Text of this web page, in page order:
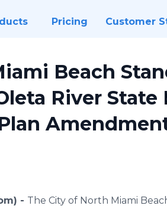
Pricing Customer
Beach
River State
- The City of North Miami